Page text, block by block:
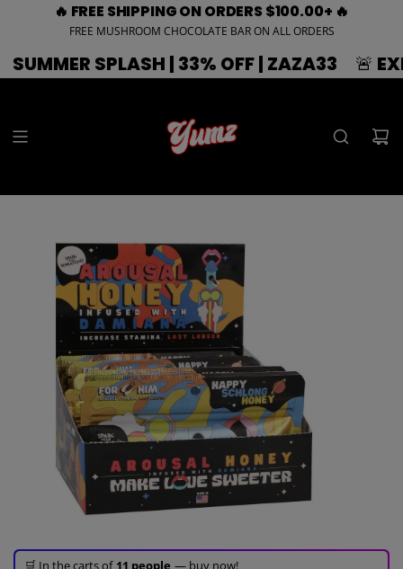
🔥 FREE SHIPPING ON ORDERS $100.00+ 🔥
FREE MUSHROOM CHOCOLATE BAR ON ALL ORDERS
SPLASH | 33% OFF | ZAZA33 🚨 EXPIRING
🛒 In the carts of 11 people — buy now!